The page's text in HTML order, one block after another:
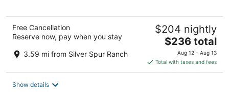
Free Cancellation
Reserve now, pay when you stay
3.59 mi from Silver Spur Ranch
$204 nightly
The
price
is
$236
$236 total
Aug 12 - Aug 13
Total with taxes and fees
Show details